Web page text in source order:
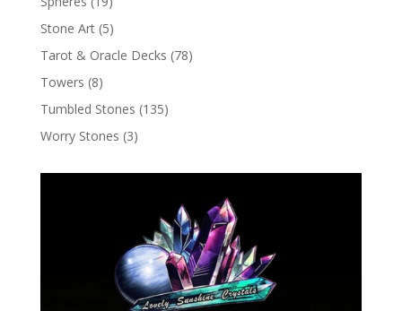
Stone Art (5)
Tarot & Oracle Decks (78)
Towers (8)
Tumbled Stones (135)
Worry Stones (3)